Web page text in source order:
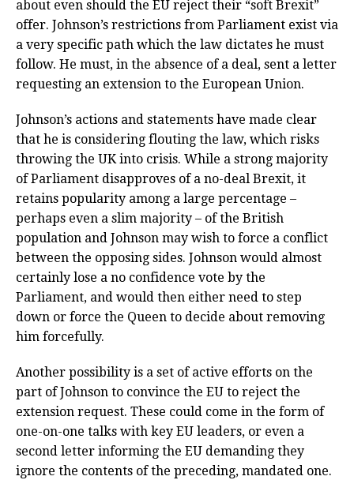
about even should the EU reject their “soft Brexit”
offer. Johnson’s restrictions from Parliament exist via
a very specific path which the law dictates he must
follow. He must, in the absence of a deal, sent a letter
requesting an extension to the European Union.
Johnson’s actions and statements have made clear
that he is considering flouting the law, which risks
throwing the UK into crisis. While a strong majority
of Parliament disapproves of a no-deal Brexit, it
retains popularity among a large percentage –
perhaps even a slim majority – of the British
population and Johnson may wish to force a conflict
between the opposing sides. Johnson would almost
certainly lose a no confidence vote by the
Parliament, and would then either need to step
down or force the Queen to decide about removing
him forcefully.
Another possibility is a set of active efforts on the
part of Johnson to convince the EU to reject the
extension request. These could come in the form of
one-on-one talks with key EU leaders, or even a
second letter informing the EU demanding they
ignore the contents of the preceding, mandated one.